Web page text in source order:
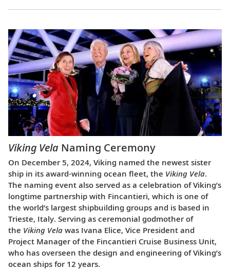
Viking Vela Naming Ceremony
On December 5, 2024, Viking named the newest sister
ship in its award-winning ocean fleet, the Viking Vela.
The naming event also served as a celebration of Viking’s
longtime partnership with Fincantieri, which is one of
the world’s largest shipbuilding groups and is based in
Trieste, Italy. Serving as ceremonial godmother of
the Viking Vela was Ivana Elice, Vice President and
Project Manager of the Fincantieri Cruise Business Unit,
who has overseen the design and engineering of Viking’s
ocean ships for 12 years.